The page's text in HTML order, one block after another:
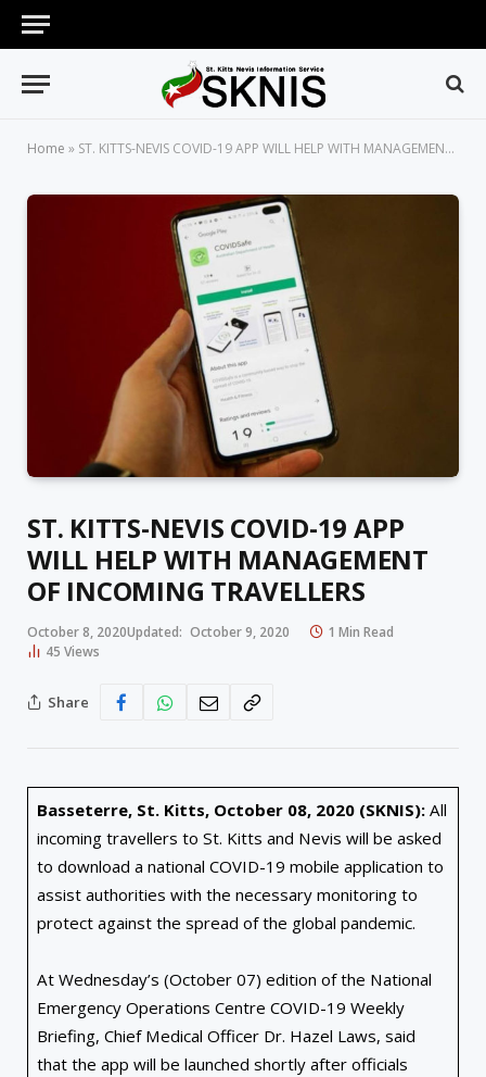
Home » ST. KITTS-NEVIS COVID-19 APP WILL HELP WITH MANAGEMENT OF INCOMING TRAVELLERS
ST. KITTS-NEVIS COVID-19 APP
WILL HELP WITH MANAGEMENT
OF INCOMING TRAVELLERS
October 8, 2020Updated: October 9, 2020
1 Min Read
45 Views
Share
Basseterre, St. Kitts, October 08, 2020 (SKNIS):All
incoming travellers to St. Kitts and Nevis will be asked
to download a national COVID-19 mobile application to
assist authorities with the necessary monitoring to
protect against the spread of the global pandemic.
At Wednesday’s (October 07) edition of the National
Emergency Operations Centre COVID-19 Weekly
Briefing, Chief Medical Officer Dr. Hazel Laws, said
that the app will be launched shortly after officials